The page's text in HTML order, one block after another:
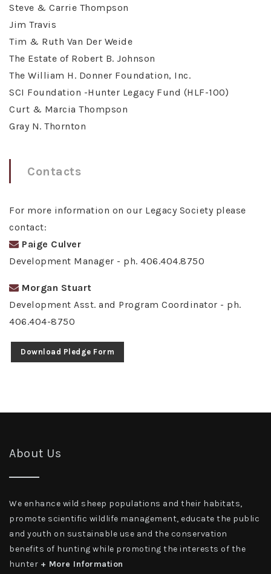
Steve & Carrie Thompson
Jim Travis
Tim & Ruth Van Der Weide
The Estate of Robert B. Johnson
The William H. Donner Foundation, Inc.
SCI Foundation -Hunter Legacy Fund (HLF-100)
Curt & Marcia Thompson
Gray N. Thornton
Contacts
For more information on our Legacy Society please
contact:
Paige Culver
Development Manager - ph. 406.404.8750
Morgan Stuart
Development Asst. and Program Coordinator - ph.
406.404-8750
Download Pledge Form
About Us
We enhance wild sheep populations and their habitats,
promote scientific wildlife management, educate the public
and youth on sustainable use and the conservation
benefits of hunting while promoting the interests of the
hunter + More Information